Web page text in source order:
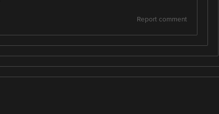
Report comment